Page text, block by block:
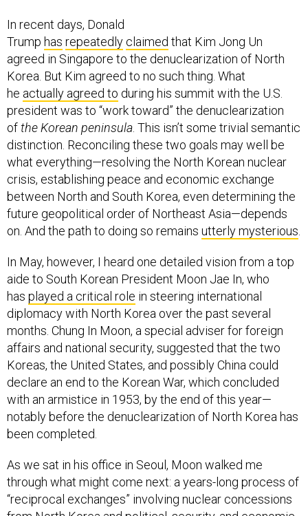
In recent days, Donald
Trump has repeatedly claimed that Kim Jong Un
agreed in Singapore to the denuclearization of North
Korea. But Kim agreed to no such thing. What
he actually agreed to during his summit with the U.S.
president was to “work toward” the denuclearization
ofthe Korean peninsula . This isn’t some trivial semantic
distinction. Reconciling these two goals may well be
what everything—resolving the North Korean nuclear
crisis, establishing peace and economic exchange
between North and South Korea, even determining the
future geopolitical order of Northeast Asia—depends
on. And the path to doing so remains utterly mysterious
In May, however, I heard one detailed vision from a top
aide to South Korean President Moon Jae In, who
has played a critical role in steering international
diplomacy with North Korea over the past several
months. Chung In Moon, a special adviser for foreign
affairs and national security, suggested that the two
Koreas, the United States, and possibly China could
declare an end to the Korean War, which concluded
with an armistice in 1953, by the end of this year—
notably before the denuclearization of North Korea has
been completed.
As we sat in his office in Seoul, Moon walked me
through what might come next: a years-long process of
“reciprocal exchanges” involving nuclear concessions